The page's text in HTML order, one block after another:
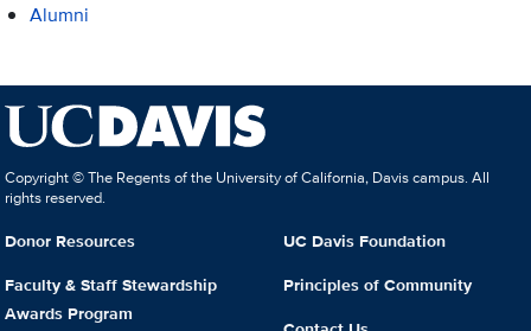
Alumni
Copyright © The Regents of the University of California, Davis campus. All
rights reserved.
Donor Resources
Faculty & Staff Stewardship
Awards Program
UC Davis Foundation
Principles of Community